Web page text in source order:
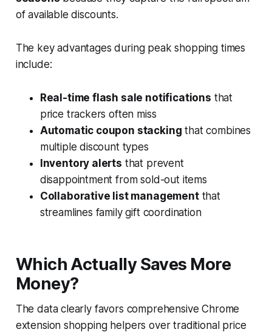
of available discounts.
The key advantages during peak shopping times
include:
Real-time flash sale notifications that
price trackers often miss
Automatic coupon stacking that combines
multiple discount types
Inventory alerts that prevent
disappointment from sold-out items
Collaborative list managementthat
streamlines family gift coordination
Which Actually Saves More
Money?
The data clearly favors comprehensive Chrome
extension shopping helpers over traditional price